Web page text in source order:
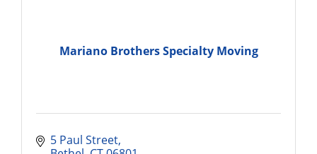
Mariano Brothers Specialty Moving
5 Paul Street